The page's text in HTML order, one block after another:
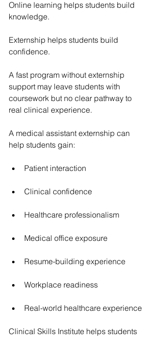
Online learning helps students build
knowledge.
Externship helps students build
confidence.
A fast program without externship
support may leave students with
coursework but no clear pathway to
real clinical experience.
A medical assistant externship can
help students gain:
Patient interaction
Clinical confidence
Healthcare professionalism
Medical office exposure
Resume-building experience
Workplace readiness
Real-world healthcare experience
Clinical Skills Institute helps students